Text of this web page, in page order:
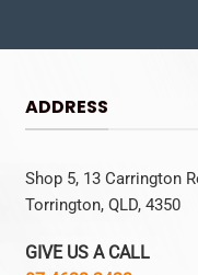
ADDRESS
Shop 5, 13 Carrington
Torrington, QLD, 4350
GIVE US A CALL